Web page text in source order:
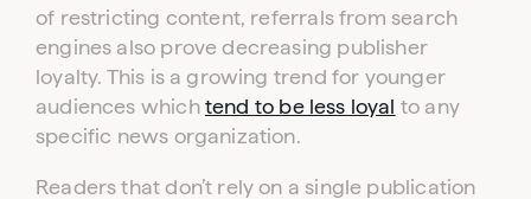
of restricting content, referrals from search
engines also prove decreasing publisher
loyalty. This is a growing trend for younger
audiences which tend to be less loyal to any
specific news organization.
Readers that don’t rely on a single publication